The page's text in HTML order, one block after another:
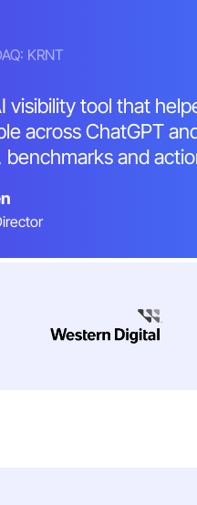
KRNT
visibility tool that
across ChatGPT
benchmarks and